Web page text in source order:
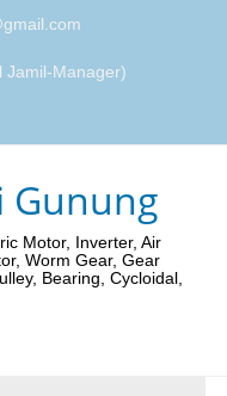
Jamil-Manager)
Gunung
Motor, Inverter, Air
Worm Gear, Gear
Bearing, Cycloidal,